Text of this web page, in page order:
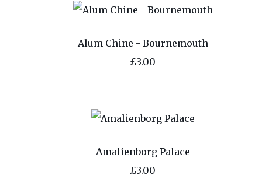
Alum Chine - Bournemouth
£3.00
Amalienborg Palace
£3.00